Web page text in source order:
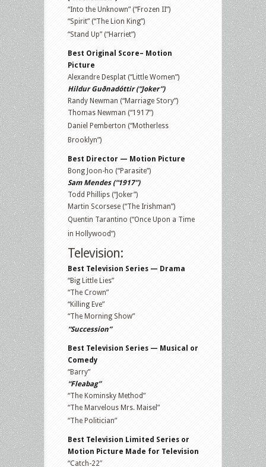
“Into the Unknown” (“Frozen II”)
“Spirit” (“The Lion King”)
“Stand Up” (“Harriet”)
Best Original Score– Motion
Picture
Alexandre Desplat (“Little Women”)
Hildur Guðnadóttir (“Joker”)
Randy Newman (“Marriage Story”)
Thomas Newman (“1917”)
Daniel Pemberton (“Motherless
Brooklyn”)
Best Director — Motion Picture
Bong Joon-ho (“Parasite”)
Sam Mendes (“1917”)
Todd Phillips (“Joker”)
Martin Scorsese (“The Irishman”)
Quentin Tarantino (“Once Upon a Time
in Hollywood”)
Television:
Best Television Series — Drama
“Big Little Lies”
“The Crown”
“Killing Eve”
“The Morning Show”
“Succession”
Best Television Series — Musical or
Comedy
“Barry”
“Fleabag”
“The Kominsky Method”
“The Marvelous Mrs. Maisel”
“The Politician”
Best Television Limited Series or
Motion Picture Made for Television
“Catch-22″